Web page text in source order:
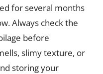
for several months
Always check the
before
slimy texture, or
storing your